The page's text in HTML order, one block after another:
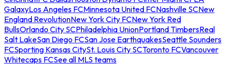
GalaxyLos Angeles FCMinnesota United FCNashville SCNew
England RevolutionNew York City FCNew York Red
BullsOrlando City SCPhiladelphia UnionPortland TimbersReal
Salt LakeSan Diego FCSan Jose EarthquakesSeattle Sounders
FCSporting Kansas CitySt. Louis City SCToronto FCVancouver
Whitecaps FCSee all MLS teams